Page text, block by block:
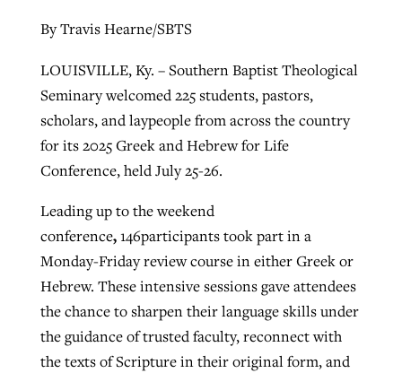
By Travis Hearne/SBTS
LOUISVILLE, Ky. – Southern Baptist Theological
Seminary welcomed 225 students, pastors,
scholars, and laypeople from across the country
for its 2025 Greek and Hebrew for Life
Conference, held July 25-26.
Leading up to the weekend
conference,146participants took part in a
Monday-Friday review course in either Greek or
Hebrew. These intensive sessions gave attendees
the chance to sharpen their language skills under
the guidance of trusted faculty, reconnect with
the texts of Scripture in their original form, and
ByBP Staff, postedAugust 5, 2026
READ MORE
Post-COVID Perspective: Pandemic
catalyzes churches to cast
evangelistic net with online services
ByTobin Perry, posted April 11, 2023
READ MORE
‘Sharing Christ at the Cup’ sees 150
Texas churches share Christ, more
than 500 decisions
ByJessica King, postedJuly 24, 2026
READ MORE
At IMB ‘the Lord is using women,’ but
ByDavid Roach, postedAugust 4, 2026
READ MORE